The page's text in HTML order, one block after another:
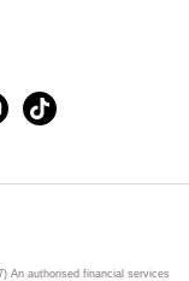
An authorised financial services